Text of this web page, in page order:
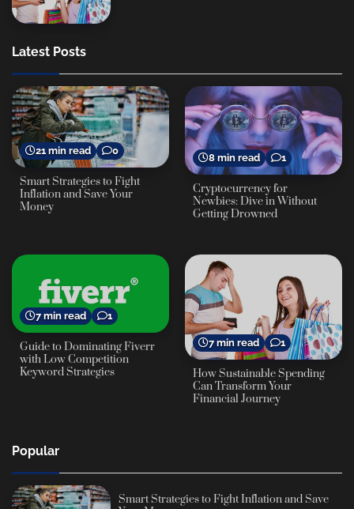
Latest Posts
21 min read 0
Smart Strategies to Fight
Inflation and Save Your
Money
8 min read 1
Cryptocurrency for
Newbies: Dive in Without
Getting Drowned
7 min read 1
Guide to Dominating Fiverr
with Low Competition
Keyword Strategies
7 min read 1
How Sustainable Spending
Can Transform Your
Financial Journey
Popular
Smart Strategies to Fight Inflation and Save